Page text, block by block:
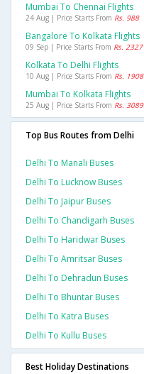
Mumbai To Chennai Flights
24 Aug | Price Starts From Rs. 988
Bangalore To Kolkata Flights
09 Sep | Price Starts From Rs. 2327
Kolkata To Delhi Flights
10 Aug | Price Starts From Rs. 1908
Mumbai To Kolkata Flights
25 Aug | Price Starts From Rs. 3089
Top Bus Routes from Delhi
Delhi To Manali Buses
Delhi To Lucknow Buses
Delhi To Jaipur Buses
Delhi To Chandigarh Buses
Delhi To Haridwar Buses
Delhi To Amritsar Buses
Delhi To Dehradun Buses
Delhi To Bhuntar Buses
Delhi To Katra Buses
Delhi To Kullu Buses
Best Holiday Destinations